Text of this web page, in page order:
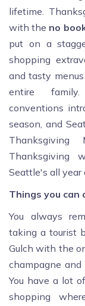
lifetime.
with the no
put on a
shopping
and tasty
entire family.
conventions
season, and
Thanksgiving
Seattle's all year
Things you
You always
taking a tourist
Gulch with the
champagne
You have a lot
shopping